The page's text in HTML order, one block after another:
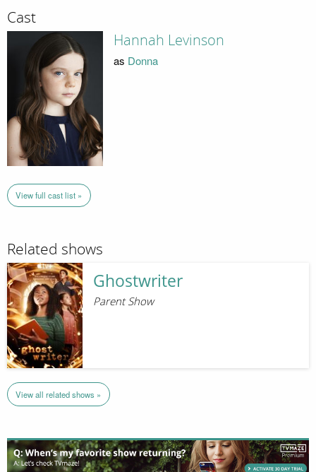
Cast
Hannah Levinson
as Donna
View full cast list »
Related shows
Ghostwriter
Parent Show
View all related shows »